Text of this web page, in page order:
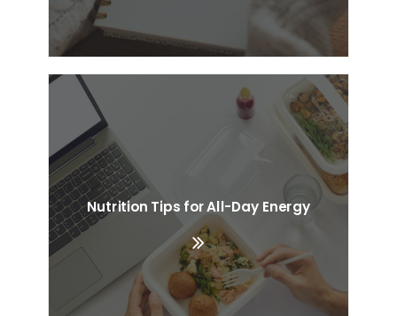
Nutrition Tips for All-Day Energy